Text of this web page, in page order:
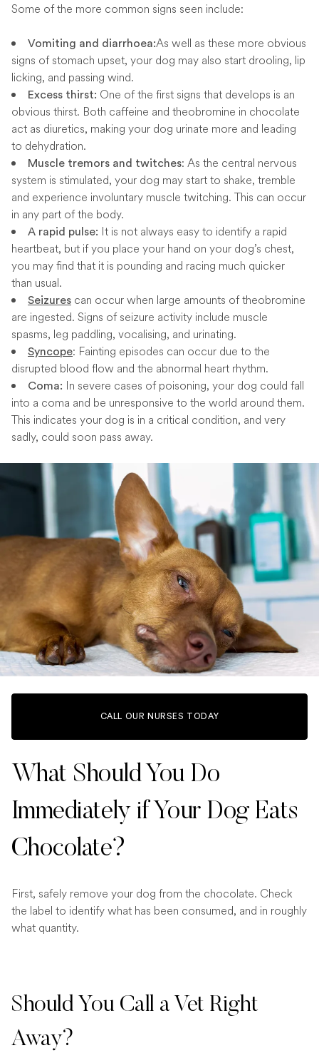
Some of the more common signs seen include:
Vomiting and diarrhoea:As well as these more obvious
signs of stomach upset, your dog may also start drooling, lip
licking, and passing wind.
Excess thirst: One of the first signs that develops is an
obvious thirst. Both caffeine and theobromine in chocolate
act as diuretics, making your dog urinate more and leading
to dehydration.
Muscle tremors and twitches: As the central nervous
system is stimulated, your dog may start to shake, tremble
and experience involuntary muscle twitching. This can occur
in any part of the body.
A rapid pulse: It is not always easy to identify a rapid
heartbeat, but if you place your hand on your dog’s chest,
you may find that it is pounding and racing much quicker
than usual.
Seizures can occur when large amounts of theobromine
are ingested. Signs of seizure activity include muscle
spasms, leg paddling, vocalising, and urinating.
Syncope: Fainting episodes can occur due to the
disrupted blood flow and the abnormal heart rhythm.
Coma: In severe cases of poisoning, your dog could fall
into a coma and be unresponsive to the world around them.
This indicates your dog is in a critical condition, and very
sadly, could soon pass away.
CALL OUR NURSES TODAY
What Should You Do
Immediately if Your Dog Eats
Chocolate?
First, safely remove your dog from the chocolate. Check
the label to identify what has been consumed, and in roughly
what quantity.
Should You Call a Vet Right
Away?